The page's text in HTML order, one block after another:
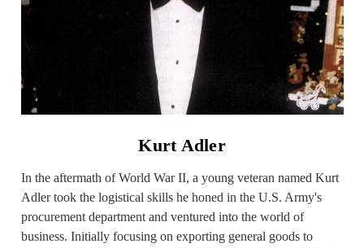
Kurt Adler
In the aftermath of World War II, a young veteran named Kurt
Adler took the logistical skills he honed in the U.S. Army's
procurement department and ventured into the world of
business. Initially focusing on exporting general goods to